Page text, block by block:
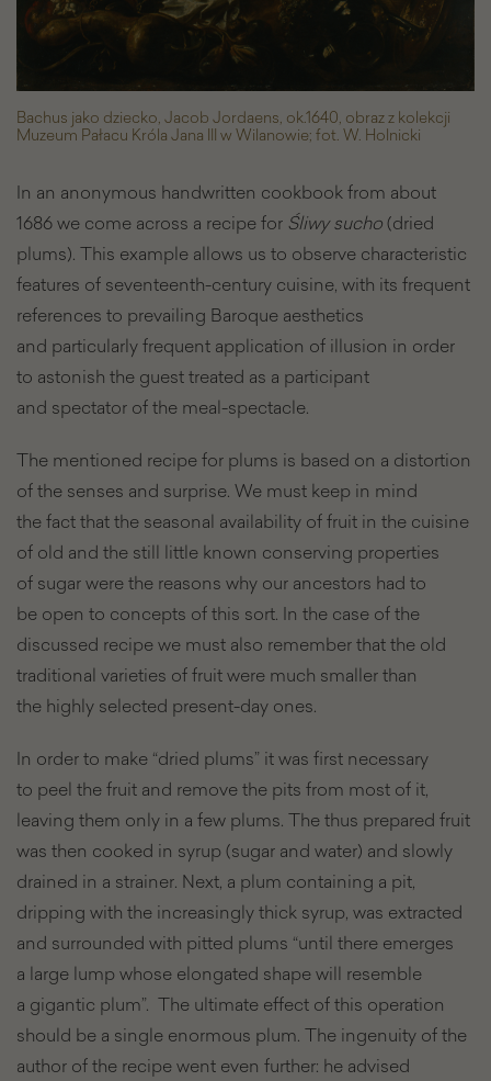
Bachus jako dziecko, Jacob Jordaens, ok.1640, obraz z kolekcji
Muzeum Pałacu Króla Jana III w Wilanowie; fot. W. Holnicki
In an anonymous handwritten cookbook from about
1686 we come across a recipe for Śliwy sucho(dried
plums). This example allows us to observe characteristic
features of seventeenth-century cuisine, with its frequent
references to prevailing Baroque aesthetics
and particularly frequent application of illusion in order
to astonish the guest treated as a participant
and spectator of the meal-spectacle.
The mentioned recipe for plums is based on a distortion
of the senses and surprise. We must keep in mind
the fact that the seasonal availability of fruit in the cuisine
of old and the still little known conserving properties
of sugar were the reasons why our ancestors had to
be open to concepts of this sort. In the case of the
discussed recipe we must also remember that the old
traditional varieties of fruit were much smaller than
the highly selected present-day ones.
In order to make “dried plums” it was first necessary
to peel the fruit and remove the pits from most of it,
leaving them only in a few plums. The thus prepared fruit
was then cooked in syrup (sugar and water) and slowly
drained in a strainer. Next, a plum containing a pit,
dripping with the increasingly thick syrup, was extracted
and surrounded with pitted plums “until there emerges
a large lump whose elongated shape will resemble
a gigantic plum”. The ultimate effect of this operation
should be a single enormous plum. The ingenuity of the
author of the recipe went even further: he advised